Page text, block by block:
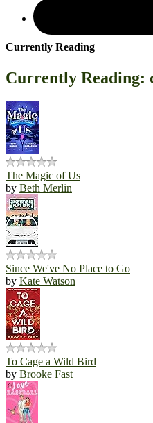
Currently Reading
Currently Reading:
The Magic of Us
by Beth Merlin
Since We've No Place to Go
by Kate Watson
To Cage a Wild Bird
by Brooke Fast